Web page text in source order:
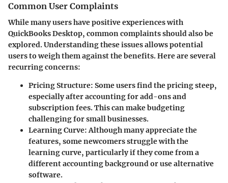
Common User Complaints
While many users have positive experiences with
QuickBooks Desktop, common complaints should also be
explored. Understanding these issues allows potential
users to weigh them against the benefits. Here are several
recurring concerns:
Pricing Structure: Some users find the pricing steep,
especially after accounting for add-ons and
subscription fees. This can make budgeting
challenging for small businesses.
Learning Curve: Although many appreciate the
features, some newcomers struggle with the
learning curve, particularly if they come from a
different accounting background or use alternative
software.